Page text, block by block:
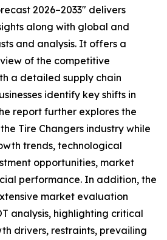
2026–2033" delivers
along with global and
and analysis. It offers a
of the competitive
a detailed supply chain
identify key shifts in
report further explores the
Tire Changers industry while
trends, technological
opportunities, market
performance. In addition, the
market evaluation
analysis, highlighting critical
drivers, restraints, prevailing